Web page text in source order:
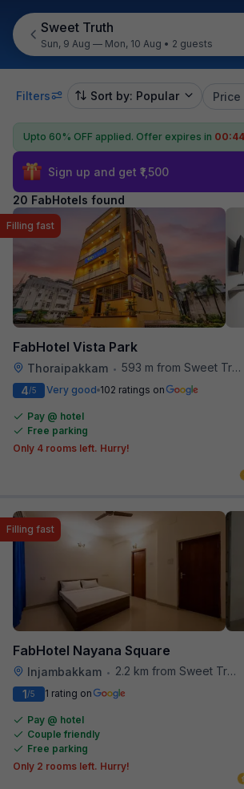
Sweet Truth
Sun, 9 Aug — Mon, 10 Aug • 2 guests
Filters Sort by: Popular Price
Upto 60% OFF applied. Offer expires in
Sign up and get ₹1,500
20 FabHotels found
FabHotel Vista Park
Thoraipakkam • 593 m from Sweet Truth
Filling fast
4/5 Very good 102 ratings on
Pay @ hotel
Free parking
Only 4 rooms left. Hurry!
FabHotel Nayana Square
Injambakkam • 2.2 km from Sweet Truth
Filling fast
1/5 1 rating on
Pay @ hotel
Couple friendly
Free parking
Only 2 rooms left. Hurry!